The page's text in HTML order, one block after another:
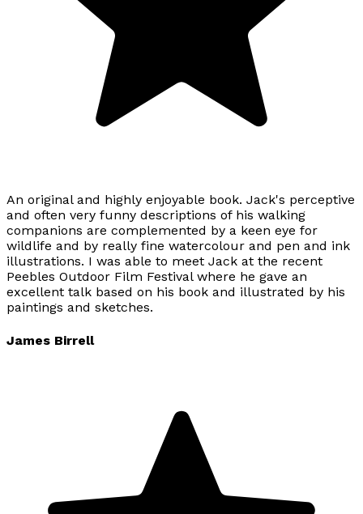
An original and highly enjoyable book. Jack's perceptive
and often very funny descriptions of his walking
companions are complemented by a keen eye for
wildlife and by really fine watercolour and pen and ink
illustrations. I was able to meet Jack at the recent
Peebles Outdoor Film Festival where he gave an
excellent talk based on his book and illustrated by his
paintings and sketches.
James Birrell